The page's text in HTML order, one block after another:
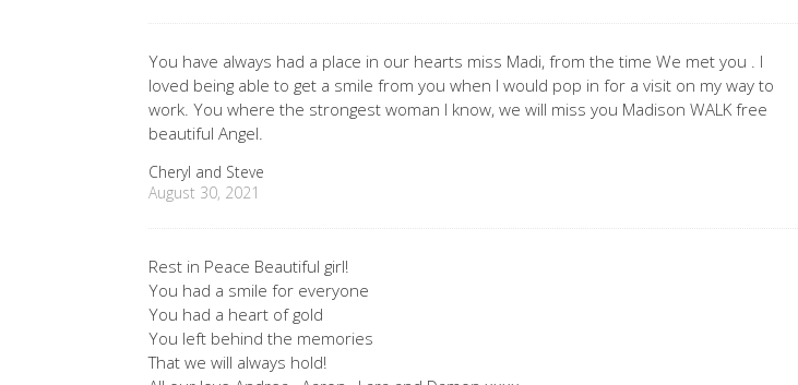
You have always had a place in our hearts miss Madi, from the time We met you . I
loved being able to get a smile from you when I would pop in for a visit on my way to
work. You where the strongest woman I know, we will miss you Madison WALK free
beautiful Angel.
Cheryl and Steve
August 30, 2021
Rest in Peace Beautiful girl!
You had a smile for everyone
You had a heart of gold
You left behind the memories
That we will always hold!